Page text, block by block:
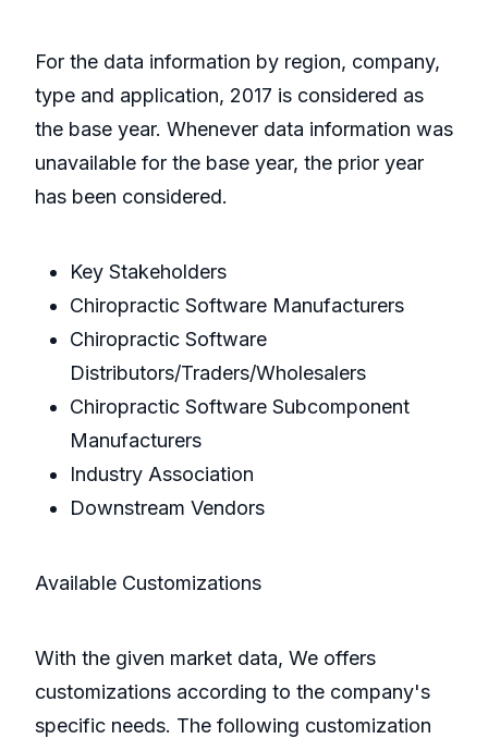
For the data information by region, company,
type and application, 2017 is considered as
the base year. Whenever data information was
unavailable for the base year, the prior year
has been considered.
Key Stakeholders
Chiropractic Software Manufacturers
Chiropractic Software
Distributors/Traders/Wholesalers
Chiropractic Software Subcomponent
Manufacturers
Industry Association
Downstream Vendors
Available Customizations
With the given market data, We offers
customizations according to the company's
specific needs. The following customization